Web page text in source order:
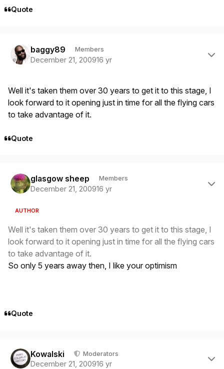
Quote
baggy89 Members
December 21, 200916 yr
Well it's taken them over 30 years to get it to this stage, I
look forward to it opening just in time for all the flying cars
to take advantage of it.
Quote
glasgow sheep Members
December 21, 200916 yr
AUTHOR
Well it's taken them over 30 years to get it to this stage, I
look forward to it opening just in time for all the flying cars
to take advantage of it.
So only 5 years away then, I like your optimism
Quote
Kowalski Moderators
December 21, 200916 yr